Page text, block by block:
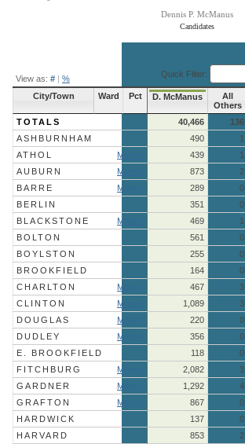
Candidates
Dennis P. McManus
View as: # | % Quick Filter:
City/Town Ward Pct D. McManus
All
Others
TOTALS
40,466 136
ASHBURNHAM
490 1
ATHOL
More » 439 1
AUBURN
More » 873 2
BARRE
More » 289 0
BERLIN
351 0
BLACKSTONE
More » 469 1
BOLTON
561 0
BOYLSTON
255 0
BROOKFIELD
164 0
CHARLTON
More » 467 3
CLINTON
More » 1,089 3
DOUGLAS
More » 220 0
DUDLEY
More » 356 0
E. BROOKFIELD
118 0
FITCHBURG
More » 2,082 3
GARDNER
More » 1,292 4
GRAFTON
More » 867 0
HARDWICK
137 0
HARVARD
853 2